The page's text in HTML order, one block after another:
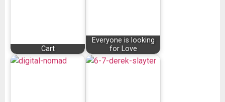
Cart
Everyone is looking
for Love